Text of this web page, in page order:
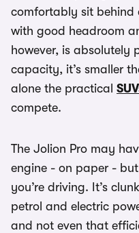
comfortably sit behind
with good headroom
however, is absolutely
capacity, it’s smaller
alone the practical
compete.
The Jolion Pro may
engine - on paper - but
you’re driving. It’s
petrol and electric
and not even that